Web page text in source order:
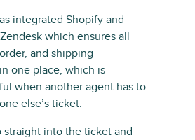
integrated Shopify and
which ensures all
and shipping
one place, which is
when another agent has to
else’s ticket.
straight into the ticket and